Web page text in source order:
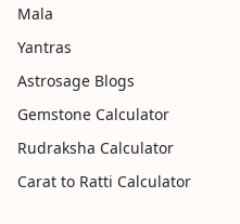
Mala
Yantras
Astrosage Blogs
Gemstone Calculator
Rudraksha Calculator
Carat to Ratti Calculator